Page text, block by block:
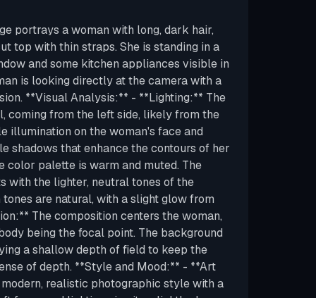
portrays a woman with long, dark hair,
top with thin straps. She is standing in a
and some kitchen appliances visible in
is looking directly at the camera with a
**Visual Analysis:** - **Lighting:** The
coming from the left side, likely from the
illumination on the woman's face and
shadows that enhance the contours of her
color palette is warm and muted. The
with the lighter, neutral tones of the
are natural, with a slight glow from
The composition centers the woman,
being the focal point. The background
a shallow depth of field to keep the
of depth. **Style and Mood:** - **Art
realistic photographic style with a